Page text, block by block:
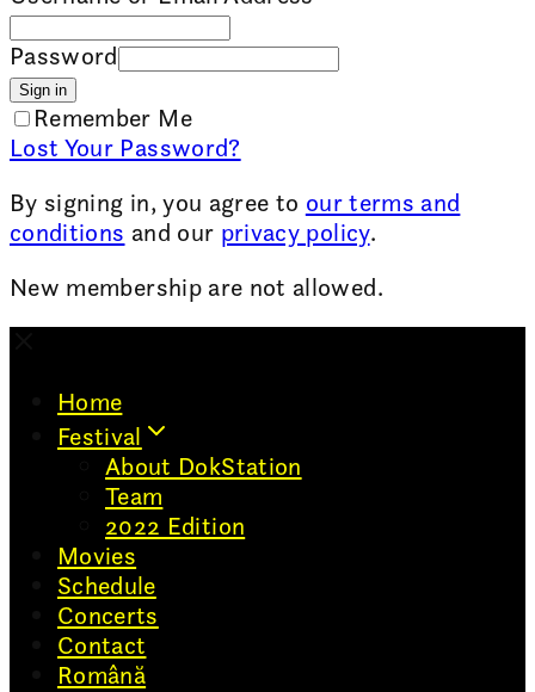
Password
Sign in
Remember Me
Lost Your Password?
By signing in, you agree to our terms and
conditions and our privacy policy.
New membership are not allowed.
Home
Festival
About DokStation
Team
2022 Edition
Movies
Schedule
Concerts
Contact
Română